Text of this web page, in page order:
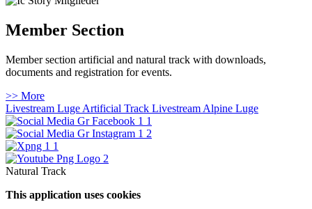
Member Section
Member section artificial and natural track with downloads,
documents and registration for events.
>> More
Livestream Luge Artificial Track Livestream Alpine Luge
Natural Track
This application uses cookies